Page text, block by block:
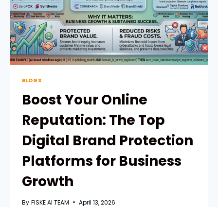
BLOGS
Boost Your Online
Reputation: The Top
Digital Brand Protection
Platforms for Business
Growth
By FISKE AI TEAM April 13, 2026